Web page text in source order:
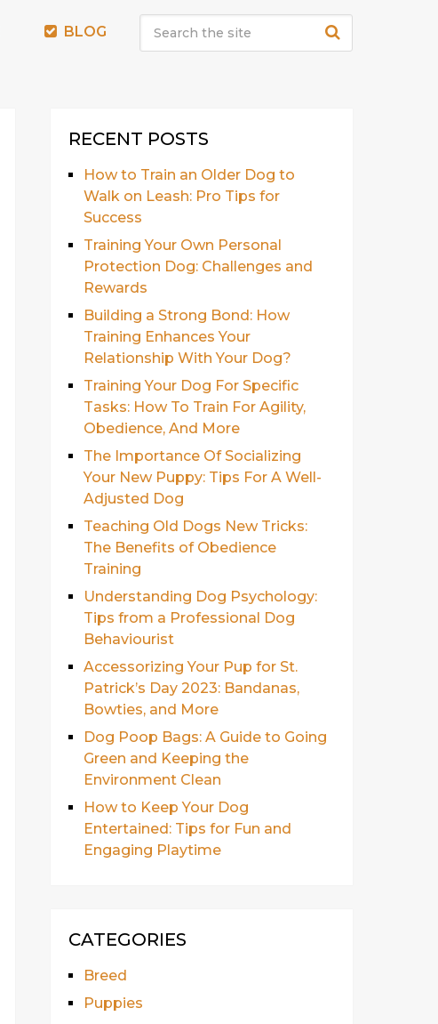
BLOG
RECENT POSTS
How to Train an Older Dog to
Walk on Leash: Pro Tips for
Success
Training Your Own Personal
Protection Dog: Challenges and
Rewards
Building a Strong Bond: How
Training Enhances Your
Relationship With Your Dog?
Training Your Dog For Specific
Tasks: How To Train For Agility,
Obedience, And More
The Importance Of Socializing
Your New Puppy: Tips For A Well-
Adjusted Dog
Teaching Old Dogs New Tricks:
The Benefits of Obedience
Training
Understanding Dog Psychology:
Tips from a Professional Dog
Behaviourist
Accessorizing Your Pup for St.
Patrick’s Day 2023: Bandanas,
Bowties, and More
Dog Poop Bags: A Guide to Going
Green and Keeping the
Environment Clean
How to Keep Your Dog
Entertained: Tips for Fun and
Engaging Playtime
CATEGORIES
Breed
Puppies